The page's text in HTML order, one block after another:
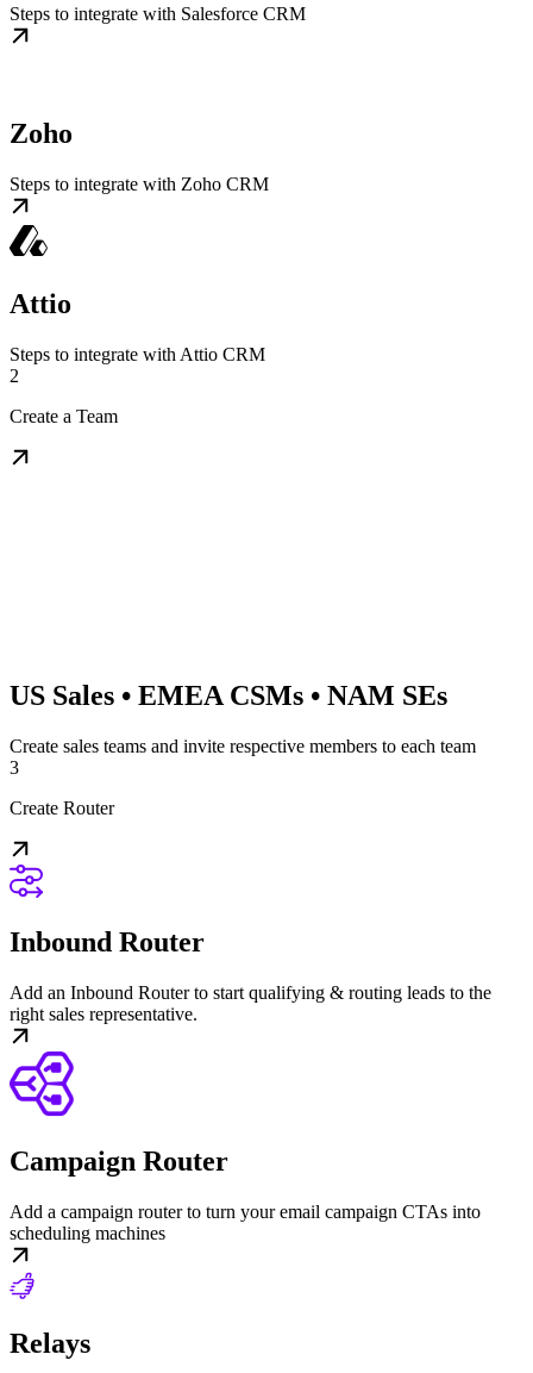
Steps to integrate with Salesforce CRM
Zoho
Steps to integrate with Zoho CRM
Attio
Steps to integrate with Attio CRM
2
Create a Team
US Sales • EMEA CSMs • NAM SEs
Create sales teams and invite respective members to each team
3
Create Router
Inbound Router
Add an Inbound Router to start qualifying & routing leads to the
right sales representative.
Campaign Router
Add a campaign router to turn your email campaign CTAs into
scheduling machines
Relays